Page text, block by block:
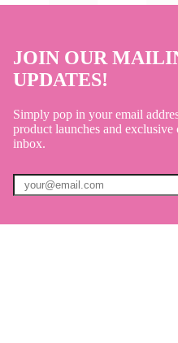
JOIN OUR
UPDATES!
Simply pop in your email
product launches and
inbox.